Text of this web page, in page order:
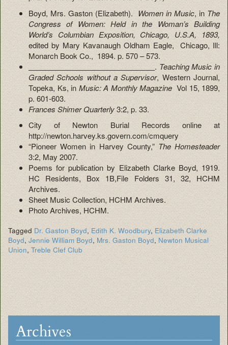
Boyd, Mrs. Gaston (Elizabeth).Women in Music, inThe
Congress of Women: Held in the Woman’s Building
World’s Columbian Exposition, Chicago, U.S.A, 1893,
edited by Mary Kavanaugh Oldham Eagle, Chicago, Ill:
Monarch Book Co., 1894. p. 570 – 573.
. Teaching Music in
Graded Schools without a Supervisor, Western Journal,
Topeka, Ks, inMusic: A Monthly MagazineVol 15, 1899,
p. 601-603.
Frances Shimer Quarterly3:2, p. 33.
City of Newton Burial Records online at
http://newton.harvey.ks.govern.com/cmquery
“Pioneer Women in Harvey County,”The Homesteader
3:2, May 2007.
Poems for publication by Elizabeth Clarke Boyd, 1919.
HC Residents, Box 1B,File Folders 31, 32, HCHM
Archives.
Sheet Music Collection, HCHM Archives.
Photo Archives, HCHM.
TaggedDr. Gaston Boyd,Edith K. Woodbury, Elizabeth Clarke
Boyd,Jennie William Boyd, Mrs. Gaston Boyd,Newton Musical
Union,Treble Clef Club
Archives